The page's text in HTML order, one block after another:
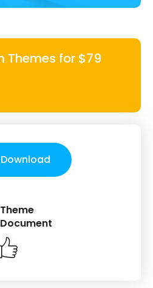
Themes for $79
Download
Theme
Document